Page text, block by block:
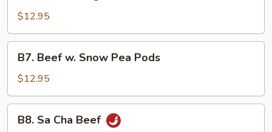
Vegetable
$12.95
Beef
Snow
Pea
Pods
B7. Beef w. Snow Pea Pods
$12.95
B8. Sa Cha Beef